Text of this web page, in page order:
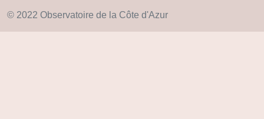
© 2022 Observatoire de la Côte d'Azur